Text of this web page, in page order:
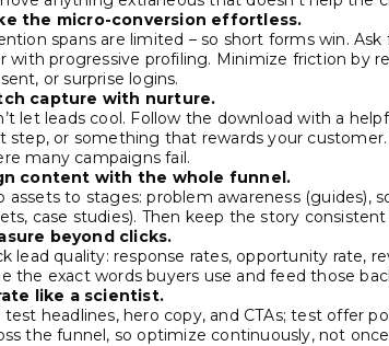
the micro-conversion effortless.
spans are limited – so short forms win.
with progressive profiling. Minimize friction by
or surprise logins.
capture with nurture.
let leads cool. Follow the download with a
step, or something that rewards your
many campaigns fail.
content with the whole funnel.
assets to stages: problem awareness (guides),
case studies). Then keep the story
beyond clicks.
lead quality: response rates, opportunity rate,
the exact words buyers use and feed those
like a scientist.
test headlines, hero copy, and CTAs; test offer
the funnel, so optimize continuously, not